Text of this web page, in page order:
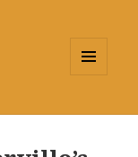
WIDGETS